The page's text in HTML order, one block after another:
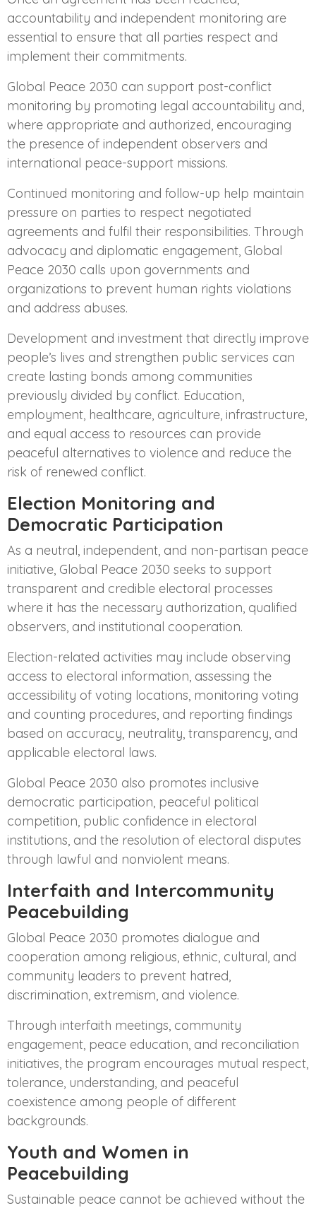
accountability and independent monitoring are
essential to ensure that all parties respect and
implement their commitments.
Global Peace 2030 can support post-conflict
monitoring by promoting legal accountability and,
where appropriate and authorized, encouraging
the presence of independent observers and
international peace-support missions.
Continued monitoring and follow-up help maintain
pressure on parties to respect negotiated
agreements and fulfil their responsibilities. Through
advocacy and diplomatic engagement, Global
Peace 2030 calls upon governments and
organizations to prevent human rights violations
and address abuses.
Development and investment that directly improve
people’s lives and strengthen public services can
create lasting bonds among communities
previously divided by conflict. Education,
employment, healthcare, agriculture, infrastructure,
and equal access to resources can provide
peaceful alternatives to violence and reduce the
risk of renewed conflict.
Election Monitoring and
Democratic Participation
As a neutral, independent, and non-partisan peace
initiative, Global Peace 2030 seeks to support
transparent and credible electoral processes
where it has the necessary authorization, qualified
observers, and institutional cooperation.
Election-related activities may include observing
access to electoral information, assessing the
accessibility of voting locations, monitoring voting
and counting procedures, and reporting findings
based on accuracy, neutrality, transparency, and
applicable electoral laws.
Global Peace 2030 also promotes inclusive
democratic participation, peaceful political
competition, public confidence in electoral
institutions, and the resolution of electoral disputes
through lawful and nonviolent means.
Interfaith and Intercommunity
Peacebuilding
Global Peace 2030 promotes dialogue and
cooperation among religious, ethnic, cultural, and
community leaders to prevent hatred,
discrimination, extremism, and violence.
Through interfaith meetings, community
engagement, peace education, and reconciliation
initiatives, the program encourages mutual respect,
tolerance, understanding, and peaceful
coexistence among people of different
backgrounds.
Youth and Women in
Peacebuilding
Sustainable peace cannot be achieved without the